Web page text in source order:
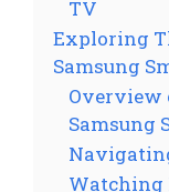
TV
Exploring
Samsung
Overview
Samsung
Watching